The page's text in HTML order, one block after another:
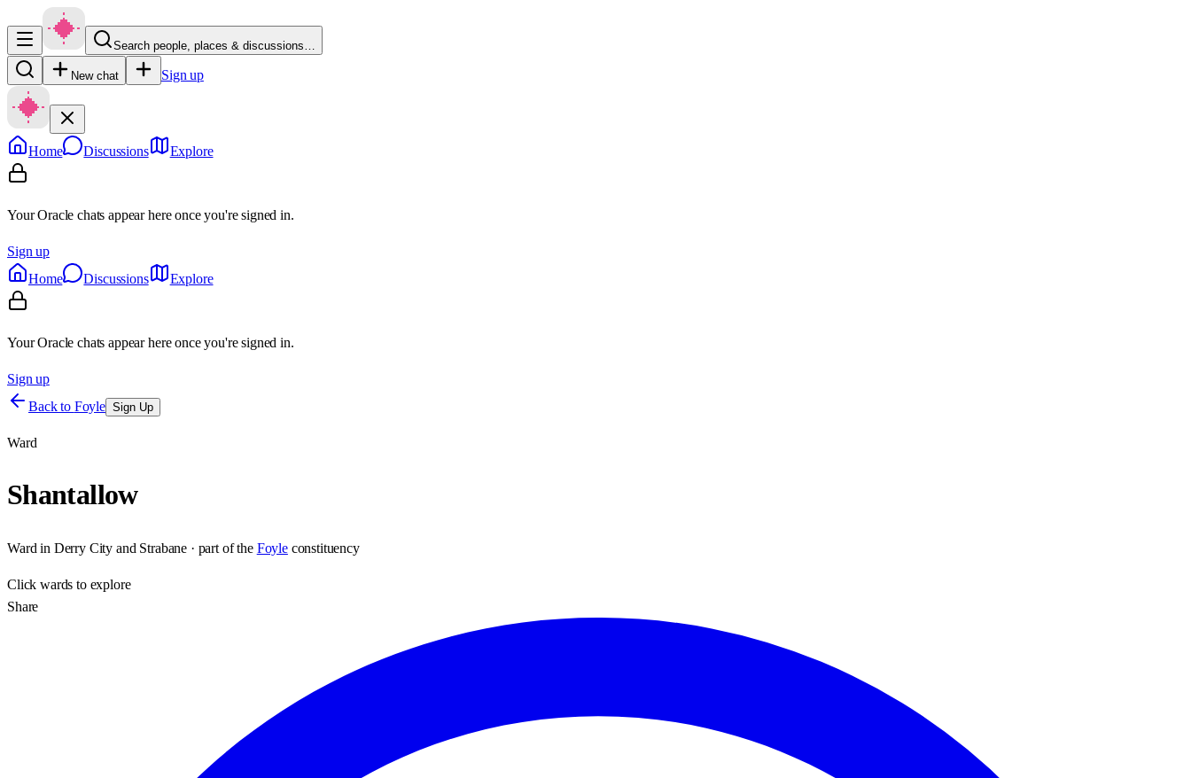
Search people, places & discussions…
New chat Sign up
Home Discussions Explore
Your Oracle chats appear here once you're signed in.
Sign up
Home
Discussions Explore
Your Oracle chats appear here once you're signed in.
Sign up
Back to Foyle Sign Up
Ward
Shantallow
Ward in Derry City and Strabane · part of the Foyle constituency
Clickwards to explore
Share